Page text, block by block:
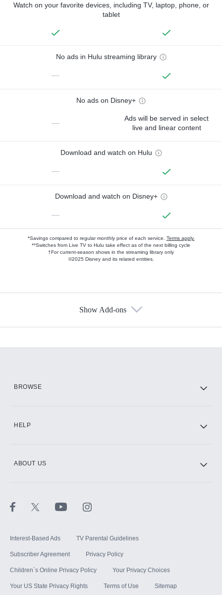
Watch on your favorite devices, including TV, laptop, phone, or
tablet
No ads in Hulu streaming library
—
No ads on Disney+
—
Ads will be served in select
live and linear content
Download and watch on Hulu
—
Download and watch on Disney+
—
*Savings compared to regular monthly price of each service. Terms apply.
**Switches from Live TV to Hulu take effect as of the next billing cycle
†For current-season shows in the streaming library only
©2025 Disney and its related entities.
Show Add-ons
BROWSE
HELP
ABOUT US
Interest-Based Ads TV Parental Guidelines
Subscriber Agreement Privacy Policy
Children`s Online Privacy Policy Your Privacy Choices
Your US State Privacy Rights Terms of Use Sitemap